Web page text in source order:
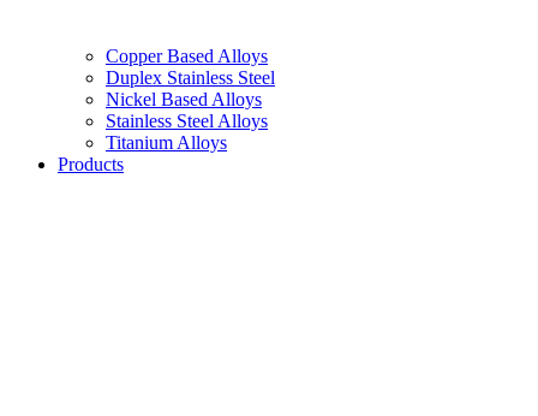
Copper Based Alloys
Duplex Stainless Steel
Nickel Based Alloys
Stainless Steel Alloys
Titanium Alloys
Products